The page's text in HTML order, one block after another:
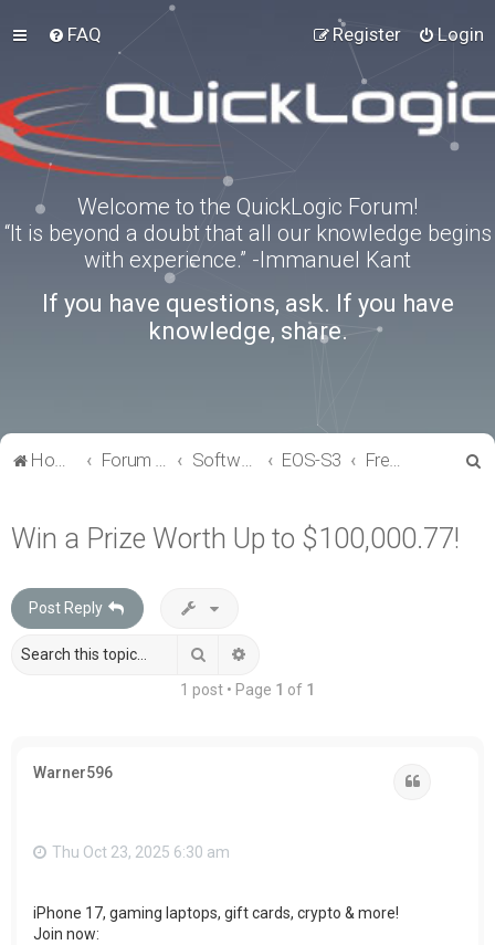
FAQ Login
Register
Welcome to the QuickLogic Forum!
“It is beyond a doubt that all our knowledge begins
with experience.” -Immanuel Kant
If you have questions, ask. If you have
knowledge, share.
Home Forum index Software Tools EOS-S3 FreeRTOS
Win a Prize Worth Up to $100,000.77!
Post Reply
Search
1 post • Page 1 of 1
Warner596
Thu Oct 23, 2025 6:30 am
iPhone 17, gaming laptops, gift cards, crypto & more!
Join now: